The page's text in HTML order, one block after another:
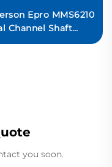
Epro MMS6210
Channel Shaft
Monitor
you soon.